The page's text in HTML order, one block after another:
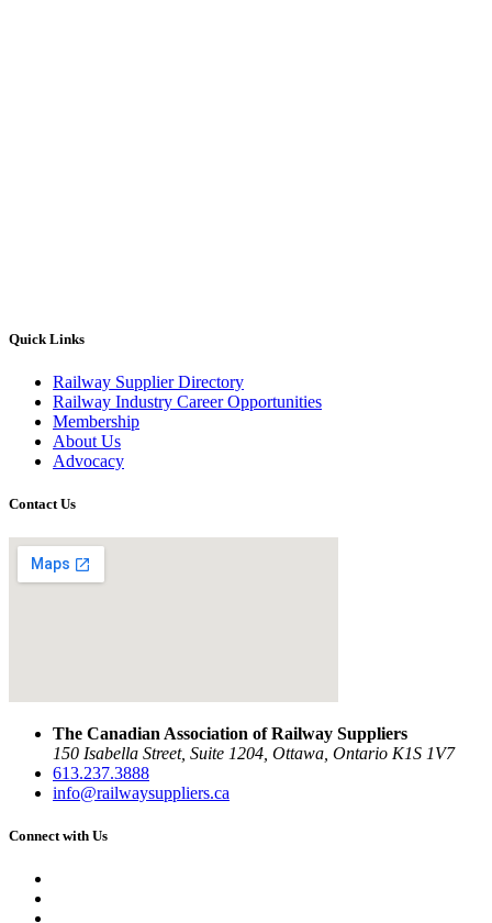
Quick Links
Railway Supplier Directory
Railway Industry Career Opportunities
Membership
About Us
Advocacy
Contact Us
The Canadian Association of Railway Suppliers
150 Isabella Street, Suite 1204, Ottawa, Ontario K1S 1V7
613.237.3888
info@railwaysuppliers.ca
Connect with Us